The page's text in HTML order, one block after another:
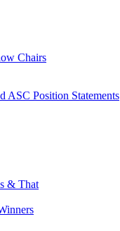
Chairs
ASC Position Statements
& That